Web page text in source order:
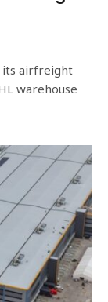
its airfreight
warehouse